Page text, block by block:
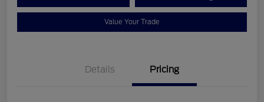
Value Your Trade
Details Pricing